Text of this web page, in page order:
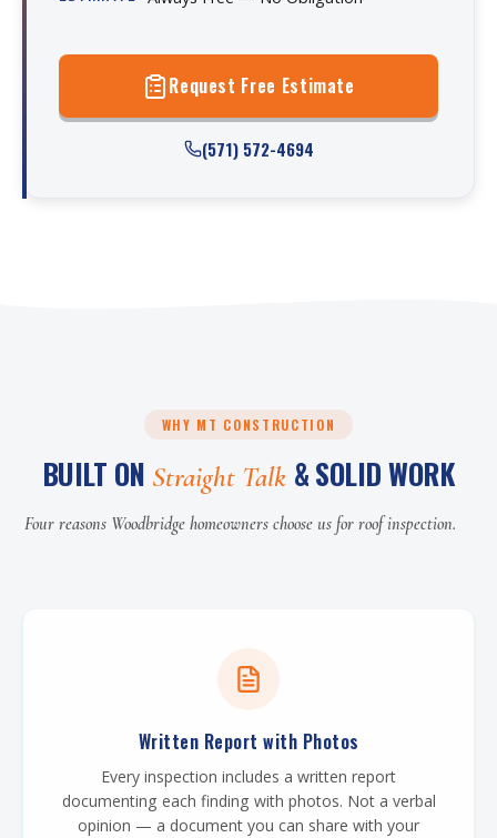
Request Free Estimate
(571) 572-4694
WHY MT CONSTRUCTION
BUILT ON Straight Talk & SOLID WORK
Four reasons Woodbridge homeowners choose us for roof inspection.
Written Report with Photos
Every inspection includes a written report
documenting each finding with photos. Not a verbal
opinion — a document you can share with your